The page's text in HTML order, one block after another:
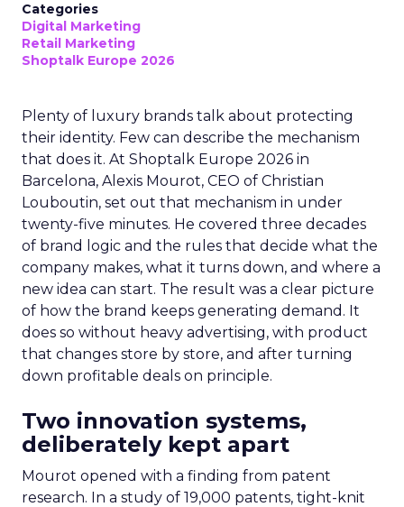
Categories
Digital Marketing
Retail Marketing
Shoptalk Europe 2026
Plenty of luxury brands talk about protecting
their identity. Few can describe the mechanism
that does it. At Shoptalk Europe 2026 in
Barcelona, Alexis Mourot, CEO of Christian
Louboutin, set out that mechanism in under
twenty-five minutes. He covered three decades
of brand logic and the rules that decide what the
company makes, what it turns down, and where a
new idea can start. The result was a clear picture
of how the brand keeps generating demand. It
does so without heavy advertising, with product
that changes store by store, and after turning
down profitable deals on principle.
Two innovation systems,
deliberately kept apart
Mourot opened with a finding from patent
research. In a study of 19,000 patents, tight-knit